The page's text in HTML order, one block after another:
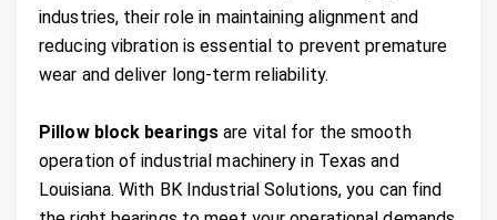
industries, their role in maintaining alignment and
reducing vibration is essential to prevent premature
wear and deliver long-term reliability.
Pillow block bearings are vital for the smooth
operation of industrial machinery in Texas and
Louisiana. With BK Industrial Solutions, you can find